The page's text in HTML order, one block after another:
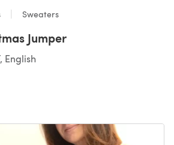
Sweaters
Jumper
English